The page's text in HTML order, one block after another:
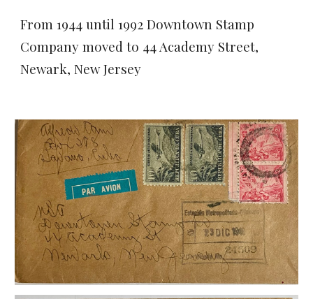
From 1944 until 1992 Downtown Stamp
Company moved to 44 Academy Street,
Newark, New Jersey